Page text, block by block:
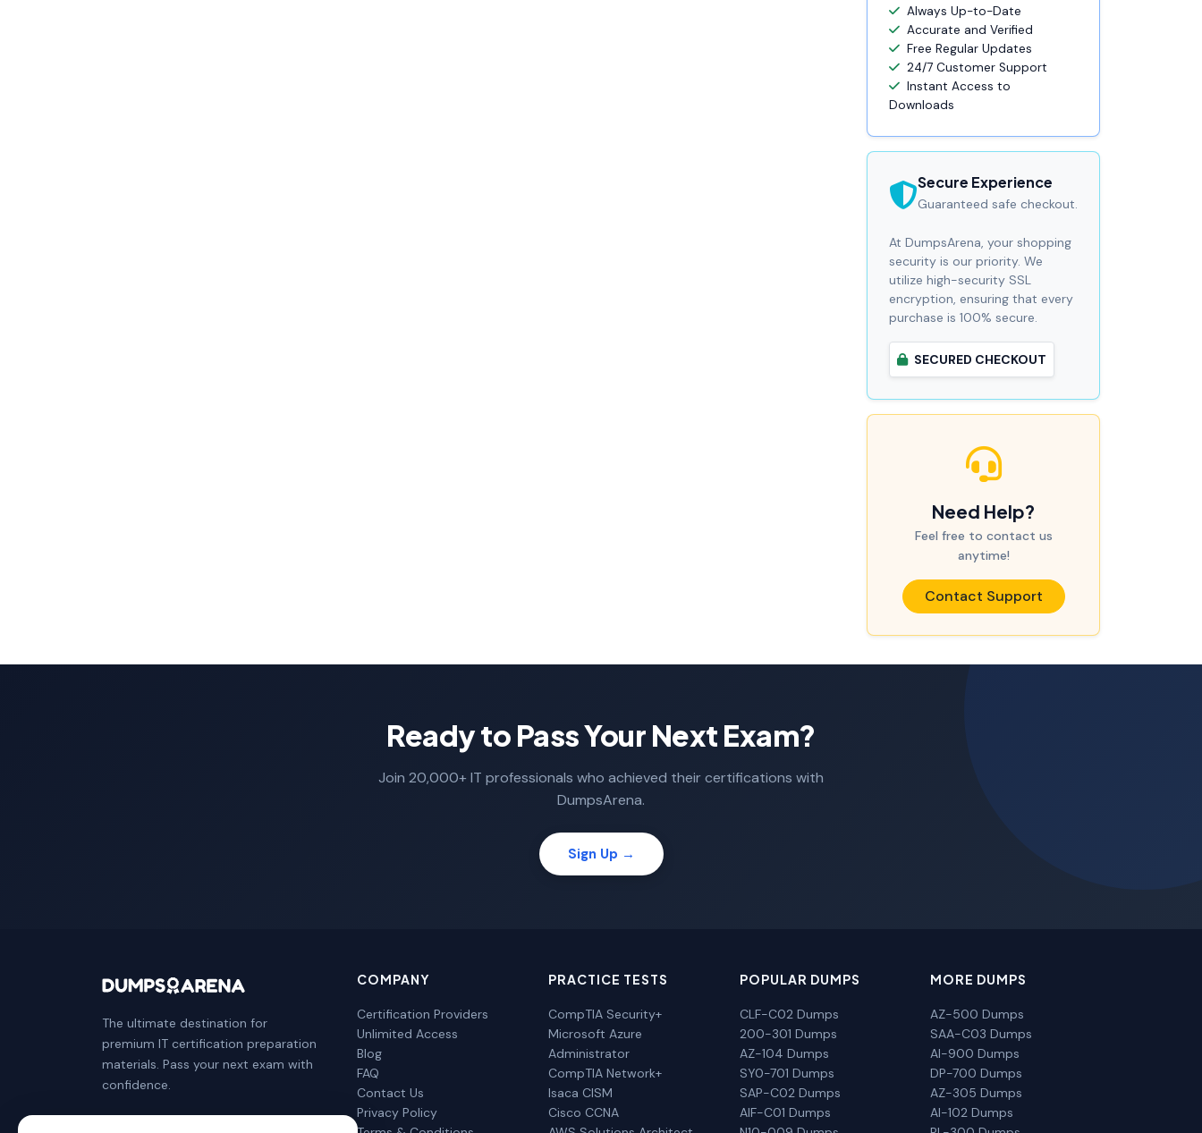
Always Up-to-Date
Accurate and Verified
Free Regular Updates
24/7 Customer Support
Instant Access to
Downloads
Secure Experience
Guaranteed safe checkout.
At DumpsArena, your shopping
security is our priority. We
utilize high-security SSL
encryption, ensuring that every
purchase is 100% secure.
SECURED CHECKOUT
Need Help?
Feel free to contact us
anytime!
Contact Support
Ready to Pass Your Next Exam?
Join 20,000+ IT professionals who achieved their certifications with
DumpsArena.
Sign Up →
The ultimate destination for
premium IT certification preparation
materials. Pass your next exam with
confidence.
COMPANY
Certification Providers
Unlimited Access
Blog
FAQ
Contact Us
Privacy Policy
PRACTICE TESTS
CompTIA Security+
Microsoft Azure
Administrator
CompTIA Network+
Isaca CISM
Cisco CCNA
POPULAR DUMPS
CLF-C02 Dumps
200-301 Dumps
AZ-104 Dumps
SY0-701 Dumps
SAP-C02 Dumps
AIF-C01 Dumps
MORE DUMPS
AZ-500 Dumps
SAA-C03 Dumps
AI-900 Dumps
DP-700 Dumps
AZ-305 Dumps
AI-102 Dumps